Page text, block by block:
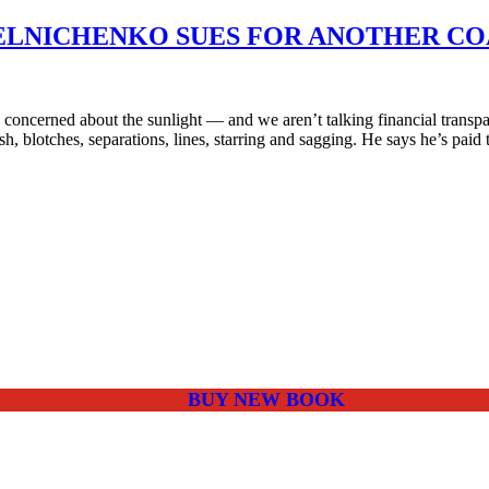
SUES FOR ANOTHER
about the sunlight — and we aren’t talking financial
blotches, separations, lines, starring and sagging. He says he’s
BUY NEW BOOK